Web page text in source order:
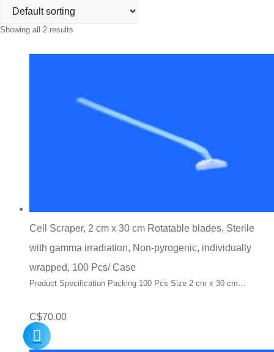
Showing all 2 results
Cell Scraper, 2 cm x 30 cm Rotatable blades, Sterile
with gamma irradiation, Non-pyrogenic, individually
wrapped, 100 Pcs/ Case
Product Specification Packing 100 Pcs Size 2 cm x 30 cm…
C$70.00